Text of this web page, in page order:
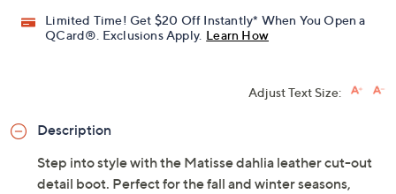
Limited Time! Get $20 Off Instantly* When You Open a
QCard®. Exclusions Apply. Learn How
Adjust Text Size:
Description
Step into style with the Matisse dahlia leather cut-out
detail boot. Perfect for the fall and winter seasons,